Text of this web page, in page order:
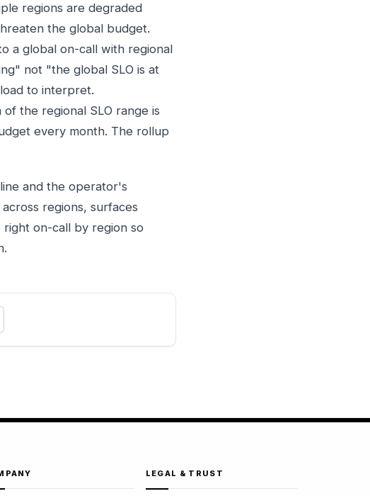
regions are degraded
the global budget.
a global on-call with regional
not "the global SLO is at
to interpret.
the regional SLO range is
every month. The rollup
and the operator's
regions, surfaces
on-call by region so
LEGAL & TRUST